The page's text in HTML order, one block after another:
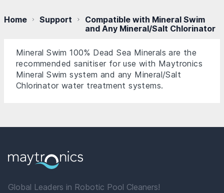
Home Support
Compatible with Mineral Swim
and Any Mineral/Salt Chlorinator
Mineral Swim 100% Dead Sea Minerals are the
recommended sanitiser for use with Maytronics
Mineral Swim system and any Mineral/Salt
Chlorinator water treatment systems.
Global Leaders in Robotic Pool Cleaners!